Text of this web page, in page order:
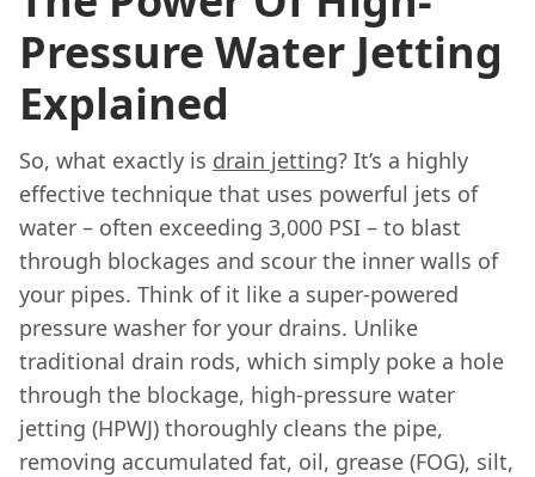
Pressure Water Jetting
Explained
So, what exactly is drain jetting? It’s a highly
effective technique that uses powerful jets of
water – often exceeding 3,000 PSI – to blast
through blockages and scour the inner walls of
your pipes. Think of it like a super-powered
pressure washer for your drains. Unlike
traditional drain rods, which simply poke a hole
through the blockage, high-pressure water
jetting (HPWJ) thoroughly cleans the pipe,
removing accumulated fat, oil, grease (FOG), silt,